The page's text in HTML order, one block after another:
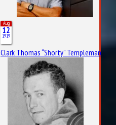
Aug
12
1919
Clark Thomas “Shorty” Templeman